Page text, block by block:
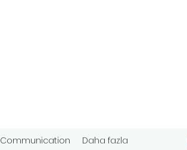
Communication Daha fazla